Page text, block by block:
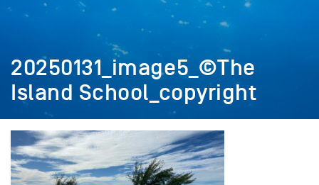
20250131_image5_©The
Island School_copyright